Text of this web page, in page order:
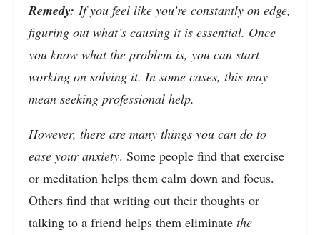
Remedy: If you feel like you’re constantly on edge,
figuring out what’s causing it is essential. Once
you know what the problem is, you can start
working on solving it. In some cases, this may
mean seeking professional help.
However, there are many things you can do to
ease your anxiety. Some people find that exercise
or meditation helps them calm down and focus.
Others find that writing out their thoughts or
talking to a friend helps them eliminate the